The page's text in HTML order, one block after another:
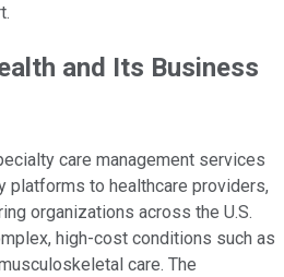
and Its Business
care management services
platforms to healthcare providers,
organizations across the U.S.
high-cost conditions such as
care. The